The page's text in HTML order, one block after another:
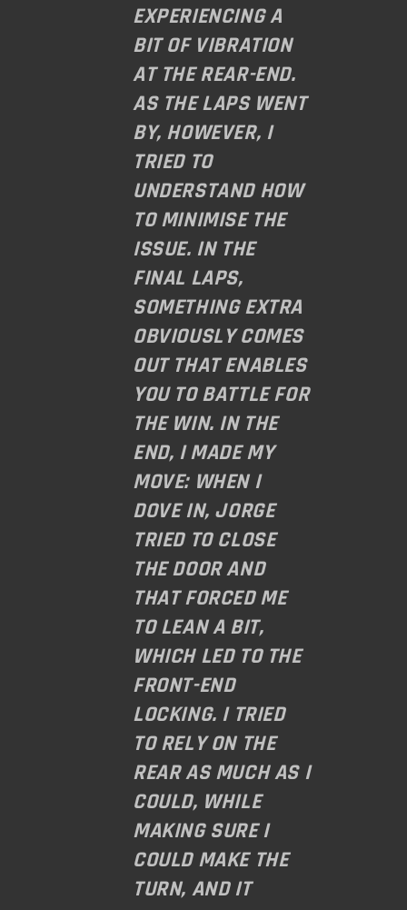
EXPERIENCING A
BIT OF VIBRATION
AT THE REAR-END.
AS THE LAPS WENT
BY, HOWEVER, I
TRIED TO
UNDERSTAND HOW
TO MINIMISE THE
ISSUE. IN THE
FINAL LAPS,
SOMETHING EXTRA
OBVIOUSLY COMES
OUT THAT ENABLES
YOU TO BATTLE FOR
THE WIN. IN THE
END, I MADE MY
MOVE: WHEN I
DOVE IN, JORGE
TRIED TO CLOSE
THE DOOR AND
THAT FORCED ME
TO LEAN A BIT,
WHICH LED TO THE
FRONT-END
LOCKING. I TRIED
TO RELY ON THE
REAR AS MUCH AS I
COULD, WHILE
MAKING SURE I
COULD MAKE THE
TURN, AND IT